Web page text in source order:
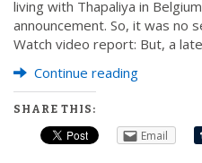
living with Thapaliya in
announcement. So, it was no
Watch video report: But, a
Continue reading
SHARE THIS:
Email